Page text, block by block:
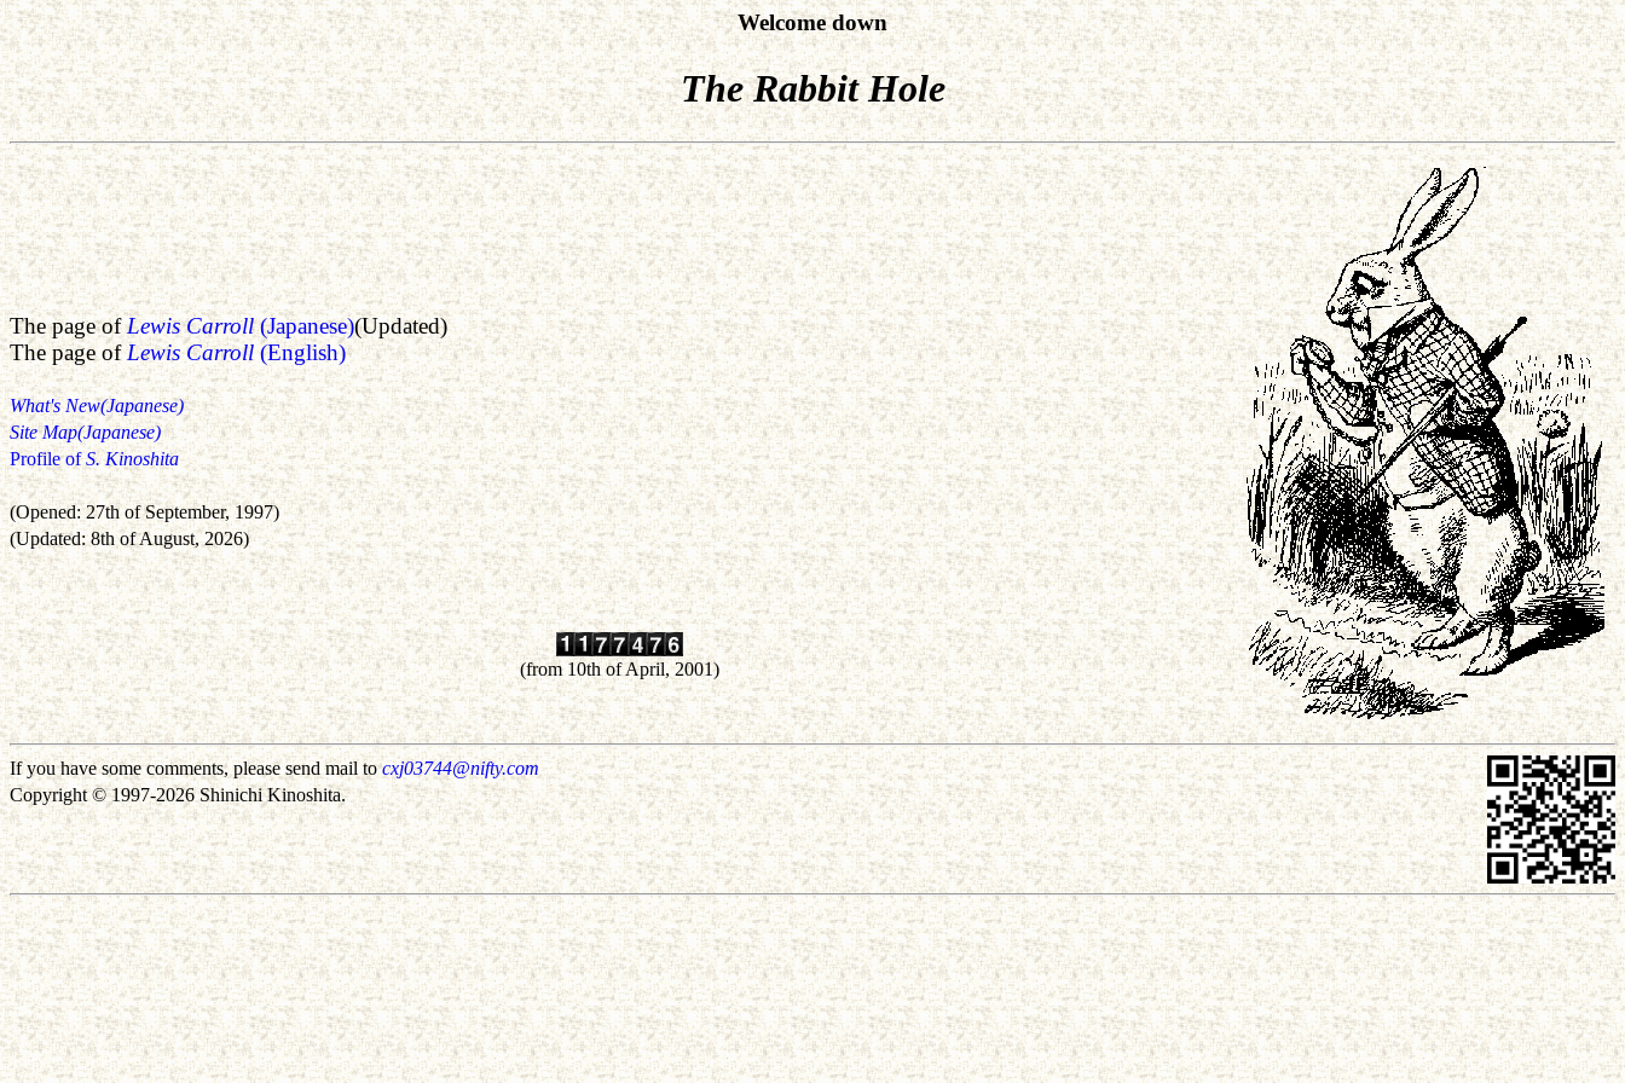
Welcome down
The Rabbit Hole
The page ofLewis Carroll(Japanese)(Updated)
The page ofLewis Carroll(English)
What's New(Japanese)
Site Map(Japanese)
Profile ofS. Kinoshita
(Opened: 27th of September, 1997)
(Updated: 8th of August, 2026)
(from 10th of April, 2001)
If you have some comments, please send mail tocxj03744@nifty.com
Copyright © 1997-2026 Shinichi Kinoshita.